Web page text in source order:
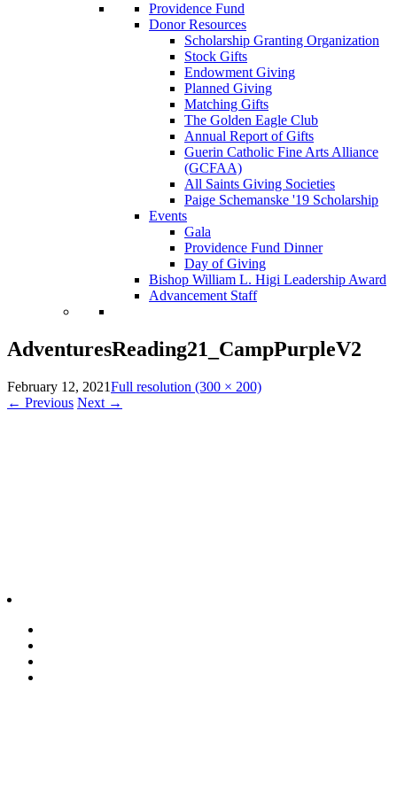
Providence Fund
Donor Resources
Scholarship Granting Organization
Stock Gifts
Endowment Giving
Planned Giving
Matching Gifts
The Golden Eagle Club
Annual Report of Gifts
Guerin Catholic Fine Arts Alliance
(GCFAA)
All Saints Giving Societies
Paige Schemanske '19 Scholarship
Events
Gala
Providence Fund Dinner
Day of Giving
Bishop William L. Higi Leadership Award
Advancement Staff
AdventuresReading21_CampPurpleV2
February 12, 2021Full resolution (300 × 200)
← Previous Next →